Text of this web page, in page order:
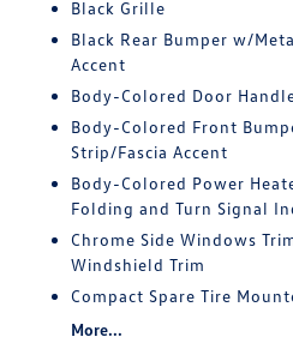
Black Grille
Black Rear Bumper w/
Accent
Body-Colored Door
Body-Colored Front
Strip/Fascia Accent
Body-Colored Power
Folding and Turn Signal
Chrome Side Windows
Windshield Trim
Compact Spare Tire
More...